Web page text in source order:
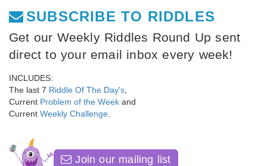
SUBSCRIBE TO RIDDLES
Get our Weekly Riddles Round Up sent
direct to your email inbox every week!
INCLUDES:
The last 7 Riddle Of The Day's
Current Problem of the Week and
Current Weekly Challenge
Join our mailing list